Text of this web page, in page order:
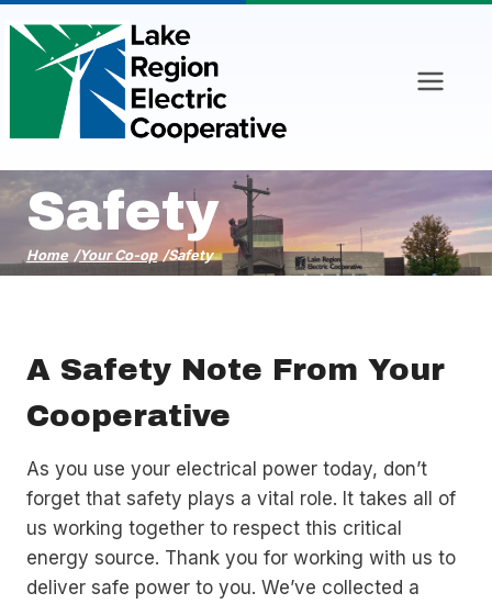
content
Safety
Home /Your Co-op /Safety
A Safety Note From Your
Cooperative
As you use your electrical power today, don’t
forget that safety plays a vital role. It takes all of
us working together to respect this critical
energy source. Thank you for working with us to
deliver safe power to you. We’ve collected a